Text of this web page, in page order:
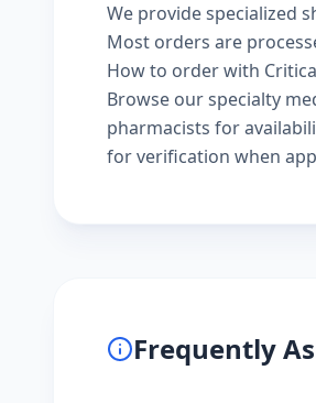
We provide specialized
Most orders are
How to order with
Browse ourspecialty
pharmacists for
for verification when
Frequently